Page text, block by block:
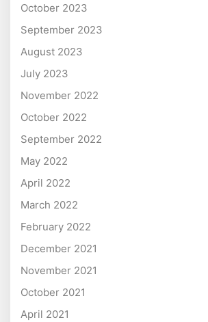
October 2023
September 2023
August 2023
July 2023
November 2022
October 2022
September 2022
May 2022
April 2022
March 2022
February 2022
December 2021
November 2021
October 2021
April 2021